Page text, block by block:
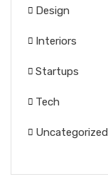
Design
Interiors
Startups
Tech
Uncategorized